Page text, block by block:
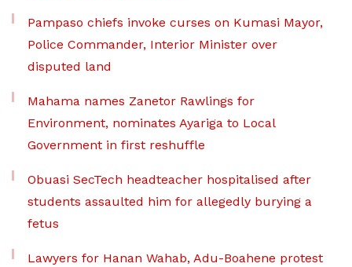
Pampaso chiefs invoke curses on Kumasi Mayor,
Police Commander, Interior Minister over
disputed land
Mahama names Zanetor Rawlings for
Environment, nominates Ayariga to Local
Government in first reshuffle
Obuasi SecTech headteacher hospitalised after
students assaulted him for allegedly burying a
fetus
Lawyers for Hanan Wahab, Adu-Boahene protest